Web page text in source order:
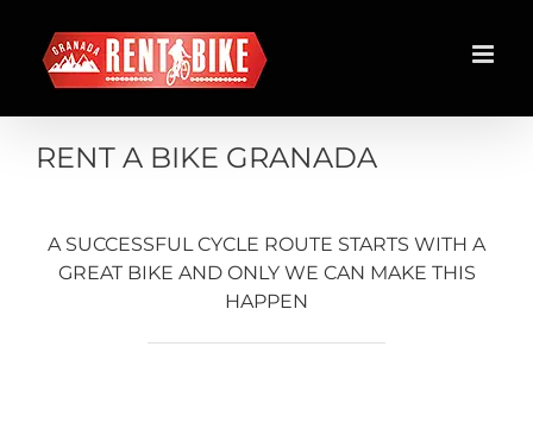
content
RENT A BIKE GRANADA
A SUCCESSFUL CYCLE ROUTE STARTS WITH A
GREAT BIKE AND ONLY WE CAN MAKE THIS
HAPPEN